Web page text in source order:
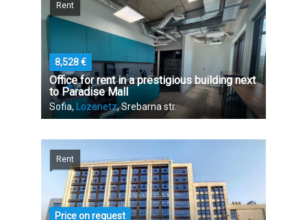
Rent
8,528 €
Office for rent in a prestigious building next
to Paradise Mall
Sofia, Lozenetz, Srebarna str.
Rent
Price on request